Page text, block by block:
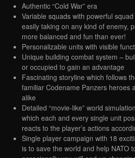
Authentic “Cold War” era
Variable squads with powerful
easily taking on any kind of enemy,
more balanced and fun than ever!
Personalizable units with visible
Unique building combat system –
or occupied to gain an advantage
Fascinating storyline which follows
familiar Codename Panzers heroes
alike
Detailed “movie-like” world
which each and every single unit
reacts to the player’s actions
Single player campaign with 18
is to save the world and help NATO